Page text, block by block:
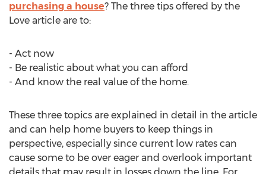
purchasing a house? The three tips offered by the
Love article are to:
- Act now
- Be realistic about what you can afford
- And know the real value of the home.
These three topics are explained in detail in the article
and can help home buyers to keep things in
perspective, especially since current low rates can
cause some to be over eager and overlook important